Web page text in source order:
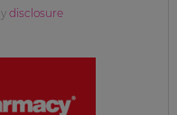
disclosure